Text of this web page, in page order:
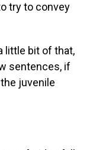
try to convey
little bit of that,
sentences, if
juvenile